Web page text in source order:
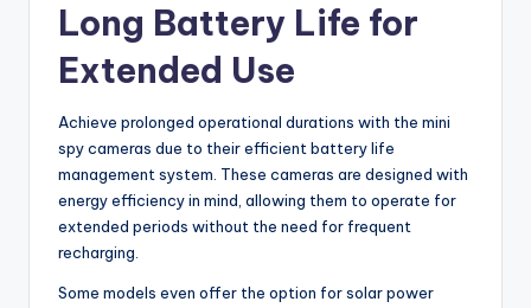
Long Battery Life for
Extended Use
Achieve prolonged operational durations with the mini
spy cameras due to their efficient battery life
management system. These cameras are designed with
energy efficiency in mind, allowing them to operate for
extended periods without the need for frequent
recharging.
Some models even offer the option for solar power